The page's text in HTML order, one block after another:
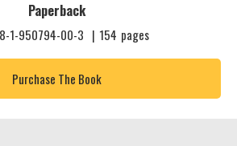
Paperback
1-950794-00-3 | 154 pages
Purchase The Book